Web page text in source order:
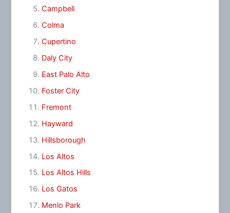
Campbell
Colma
Cupertino
Daly City
East Palo Alto
Foster City
Fremont
Hayward
Hillsborough
Los Altos
Los Altos Hills
Los Gatos
Menlo Park